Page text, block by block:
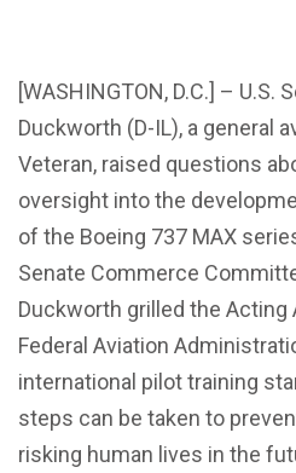
[WASHINGTON, D.C.] – U.S.
Duckworth (D-IL), a general
Veteran, raised questions
oversight into the
of the Boeing 737 MAX
Senate Commerce
Duckworth grilled the
Federal Aviation
international pilot training
steps can be taken to
risking human lives in the